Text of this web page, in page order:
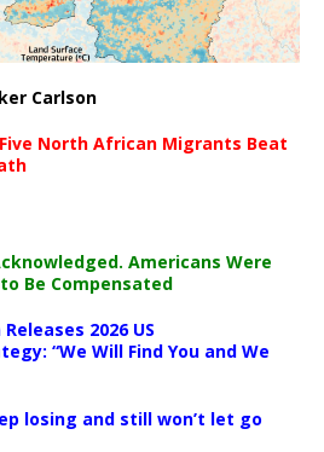
Carlson
North African Migrants Beat
Americans Were
Be Compensated
2026 US
“We Will Find You and We
losing and still won’t let go